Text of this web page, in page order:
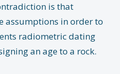
is that
assumptions in order to
radiometric dating
an age to a rock.